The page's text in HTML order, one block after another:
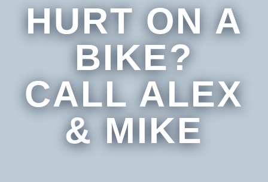
HURT ON A
BIKE?
CALL ALEX
& MIKE